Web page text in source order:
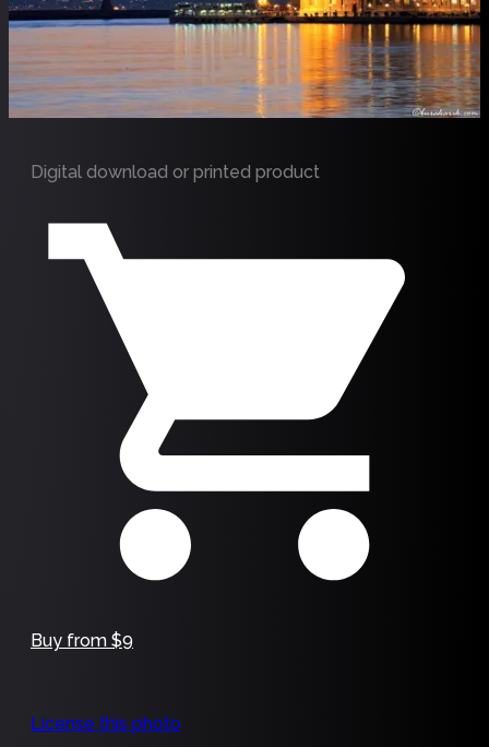
Digital download or printed product
Buy from $9
License this photo